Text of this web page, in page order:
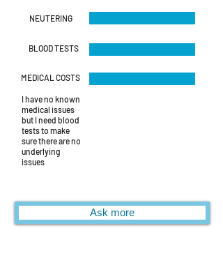
NEUTERING
BLOOD TESTS
MEDICAL COSTS
I have no known
medical issues
but I need blood
tests to make
sure there are no
underlying
issues
Ask more